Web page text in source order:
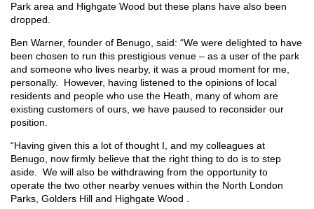
Park area and Highgate Wood but these plans have also been
dropped.
Ben Warner, founder of Benugo, said: “We were delighted to have
been chosen to run this prestigious venue – as a user of the park
and someone who lives nearby, it was a proud moment for me,
personally. However, having listened to the opinions of local
residents and people who use the Heath, many of whom are
existing customers of ours, we have paused to reconsider our
position.
“Having given this a lot of thought I, and my colleagues at
Benugo, now firmly believe that the right thing to do is to step
aside. We will also be withdrawing from the opportunity to
operate the two other nearby venues within the North London
Parks, Golders Hill and Highgate Wood .